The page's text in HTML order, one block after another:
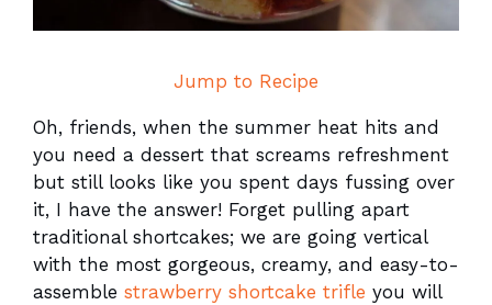
Jump to Recipe
Oh, friends, when the summer heat hits and
you need a dessert that screams refreshment
but still looks like you spent days fussing over
it, I have the answer! Forget pulling apart
traditional shortcakes; we are going vertical
with the most gorgeous, creamy, and easy-to-
assemble strawberry shortcake trifle you will